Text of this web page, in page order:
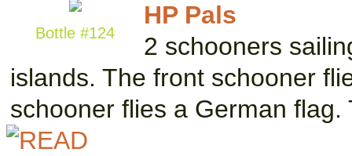
Bottle #124
HP Pals
2 schooners
islands. The front schooner
schooner flies a German